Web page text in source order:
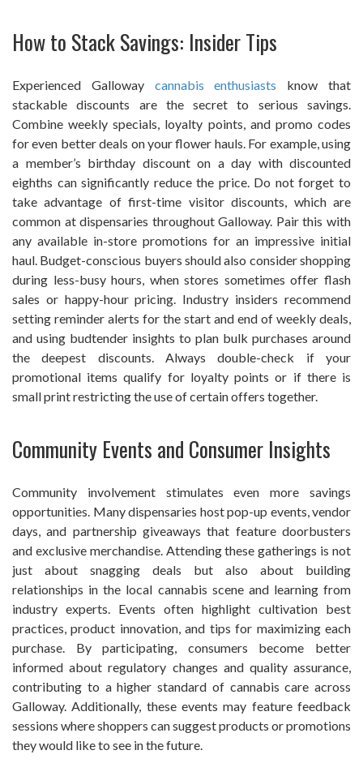
How to Stack Savings: Insider Tips
Experienced Galloway cannabis enthusiasts know that
stackable discounts are the secret to serious savings.
Combine weekly specials, loyalty points, and promo codes
for even better deals on your flower hauls. For example, using
a member’s birthday discount on a day with discounted
eighths can significantly reduce the price. Do not forget to
take advantage of first-time visitor discounts, which are
common at dispensaries throughout Galloway. Pair this with
any available in-store promotions for an impressive initial
haul. Budget-conscious buyers should also consider shopping
during less-busy hours, when stores sometimes offer flash
sales or happy-hour pricing. Industry insiders recommend
setting reminder alerts for the start and end of weekly deals,
and using budtender insights to plan bulk purchases around
the deepest discounts. Always double-check if your
promotional items qualify for loyalty points or if there is
small print restricting the use of certain offers together.
Community Events and Consumer Insights
Community involvement stimulates even more savings
opportunities. Many dispensaries host pop-up events, vendor
days, and partnership giveaways that feature doorbusters
and exclusive merchandise. Attending these gatherings is not
just about snagging deals but also about building
relationships in the local cannabis scene and learning from
industry experts. Events often highlight cultivation best
practices, product innovation, and tips for maximizing each
purchase. By participating, consumers become better
informed about regulatory changes and quality assurance,
contributing to a higher standard of cannabis care across
Galloway. Additionally, these events may feature feedback
sessions where shoppers can suggest products or promotions
they would like to see in the future.